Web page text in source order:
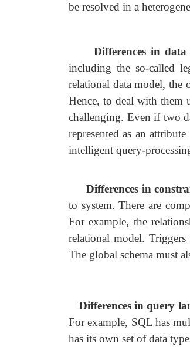
be resolved in a
Differences in
including the so-called
relational data model, the
Hence, to deal with them
challenging. Even if two
represented as an
intelligent query-
Differences in
to system. There are
For example, the
relational model.
The global schema must
Differences in query
For example, SQL has
has its own set of data